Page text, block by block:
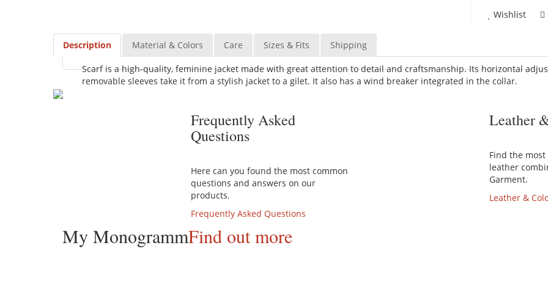
Wishlist
Description Material & Colors Care Sizes & Fits Shipping
Scarf is a high-quality, feminine jacket made with great attention to detail and craftsmanship. Its horizontal
removable sleeves take it from a stylish jacket to a gilet. It also has a wind breaker integrated in the collar.
Frequently Asked
Questions
Here can you found the most common
questions and answers on our
products.
Frequently Asked Questions
Leather
Find the
leather
Garment.
Leather &
My MonogrammFind out more